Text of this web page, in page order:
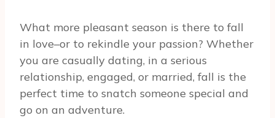
What more pleasant season is there to fall
in love–or to rekindle your passion? Whether
you are casually dating, in a serious
relationship, engaged, or married, fall is the
perfect time to snatch someone special and
go on an adventure.